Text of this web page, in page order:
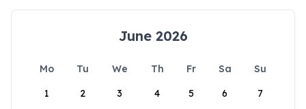
June 2026
Mo Tu We Th Fr Sa
Su
1
2 3 4 5 6 7